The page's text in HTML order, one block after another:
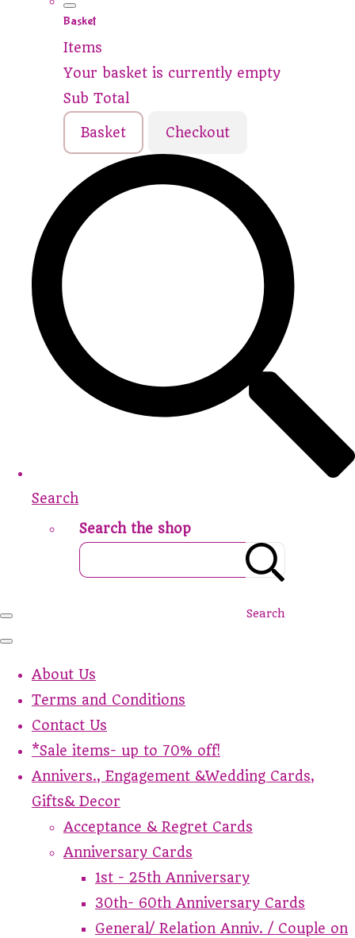
Basket
Items
Your basket is currently empty
Sub Total
Basket Checkout
Search
Search the shop
Search
About Us
Terms and Conditions
Contact Us
*Sale items- up to 70% off!
Annivers., Engagement &Wedding Cards,
Gifts& Decor
Acceptance & Regret Cards
Anniversary Cards
1st - 25th Anniversary
30th- 60th Anniversary Cards
General/ Relation Anniv. / Couple on